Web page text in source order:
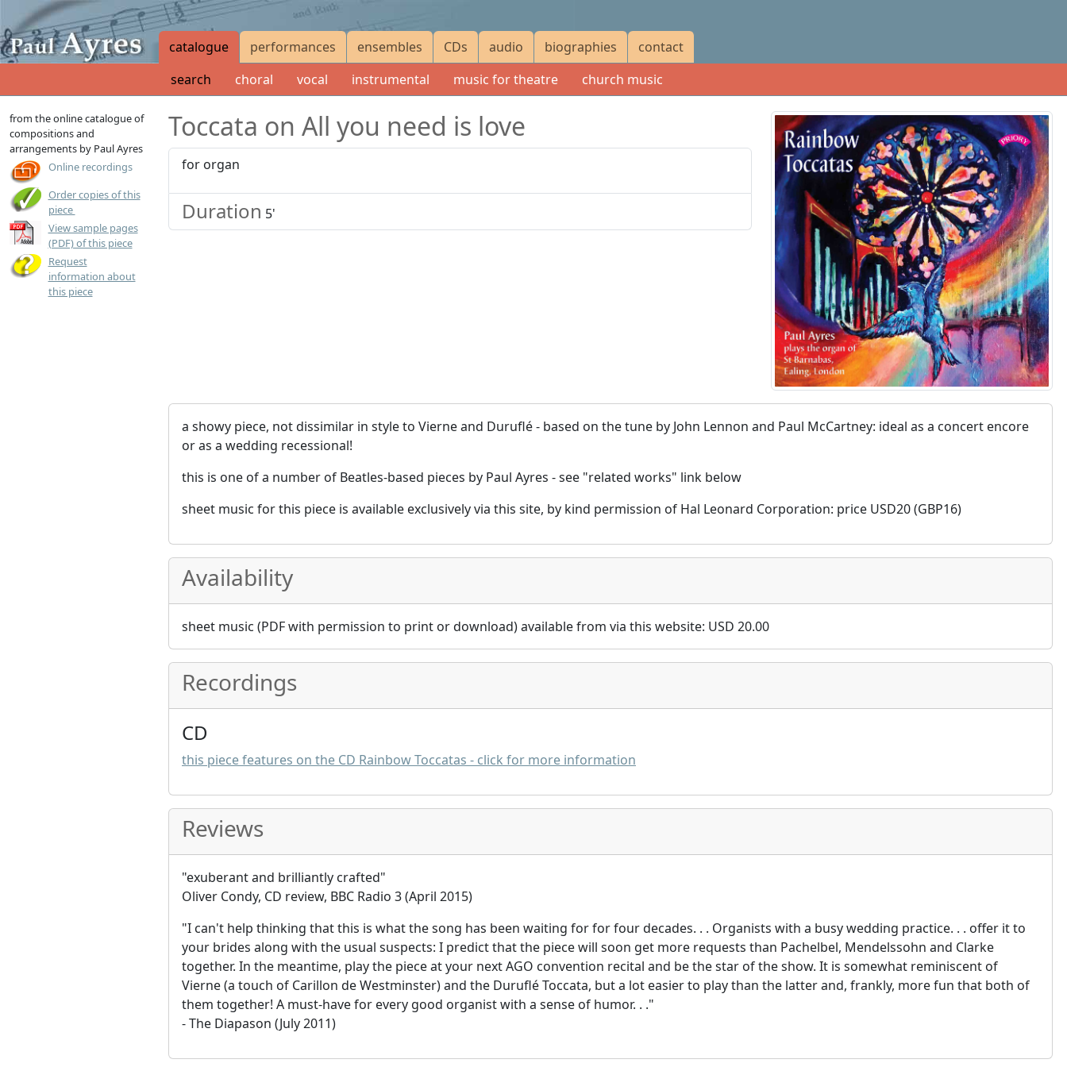
catalogue performances ensembles CDs audio biographies
contact
search
choral vocal instrumental music for theatre church music
from the online catalogue of
compositions and
arrangements by Paul Ayres
Online recordings
Order copies of this
piece
View sample pages
(PDF) of this piece
Request
information about
this piece
Toccata on All you need is love
for organ
Duration 5'
a showy piece, not dissimilar in style to Vierne and Duruflé - based on the tune by John Lennon and Paul McCartney: ideal as a concert encore
or as a wedding recessional!
this is one of a number of Beatles-based pieces by Paul Ayres - see "related works" link below
sheet music for this piece is available exclusively via this site, by kind permission of Hal Leonard Corporation: price USD20 (GBP16)
Availability
sheet music (PDF with permission to print or download) available from via this website: USD 20.00
Recordings
CD
this piece features on the CD Rainbow Toccatas - click for more information
Reviews
"exuberant and brilliantly crafted"
Oliver Condy, CD review, BBC Radio 3 (April 2015)
"I can't help thinking that this is what the song has been waiting for for four decades. . . Organists with a busy wedding practice. . . offer it to
your brides along with the usual suspects: I predict that the piece will soon get more requests than Pachelbel, Mendelssohn and Clarke
together. In the meantime, play the piece at your next AGO convention recital and be the star of the show. It is somewhat reminiscent of
Vierne (a touch of Carillon de Westminster) and the Duruflé Toccata, but a lot easier to play than the latter and, frankly, more fun that both of
them together! A must-have for every good organist with a sense of humor. . ."
- The Diapason (July 2011)